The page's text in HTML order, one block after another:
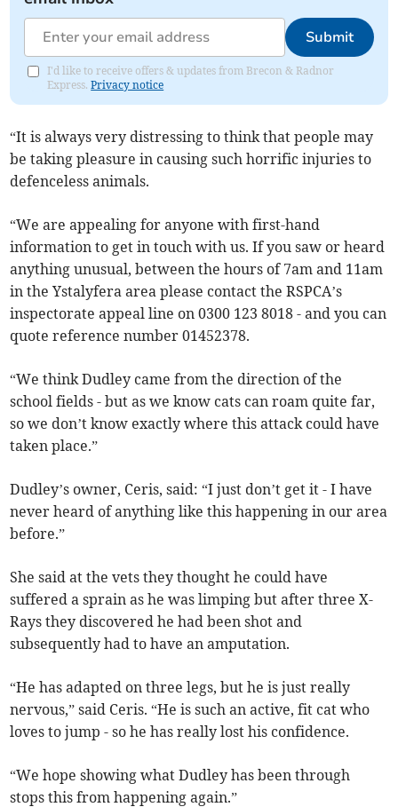
Submit
I'd like to receive offers & updates from Brecon & Radnor
Express.Privacy notice
“It is always very distressing to think that people may
be taking pleasure in causing such horrific injuries to
defenceless animals.
“We are appealing for anyone with first-hand
information to get in touch with us. If you saw or heard
anything unusual, between the hours of 7am and 11am
in the Ystalyfera area please contact the RSPCA’s
inspectorate appeal line on 0300 123 8018 - and you can
quote reference number 01452378.
“We think Dudley came from the direction of the
school fields - but as we know cats can roam quite far,
so we don’t know exactly where this attack could have
taken place.”
Dudley’s owner, Ceris, said: “I just don’t get it - I have
never heard of anything like this happening in our area
before.”
She said at the vets they thought he could have
suffered a sprain as he was limping but after three X-
Rays they discovered he had been shot and
subsequently had to have an amputation.
“He has adapted on three legs, but he is just really
nervous,” said Ceris. “He is such an active, fit cat who
loves to jump - so he has really lost his confidence.
“We hope showing what Dudley has been through
stops this from happening again.”